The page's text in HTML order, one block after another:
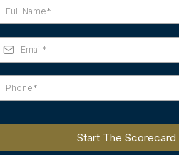
Start The Scorecard